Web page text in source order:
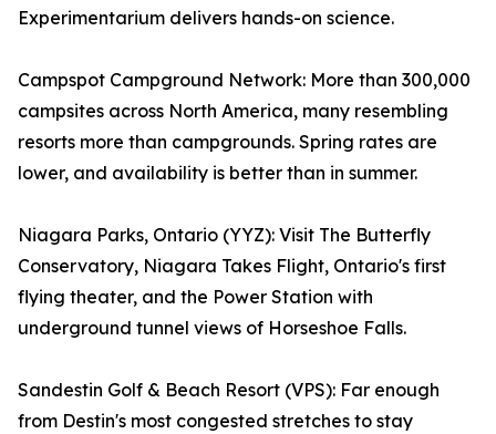
Experimentarium delivers hands-on science.
Campspot Campground Network: More than 300,000
campsites across North America, many resembling
resorts more than campgrounds. Spring rates are
lower, and availability is better than in summer.
Niagara Parks, Ontario (YYZ): Visit The Butterfly
Conservatory, Niagara Takes Flight, Ontario's first
flying theater, and the Power Station with
underground tunnel views of Horseshoe Falls.
Sandestin Golf & Beach Resort (VPS): Far enough
from Destin's most congested stretches to stay